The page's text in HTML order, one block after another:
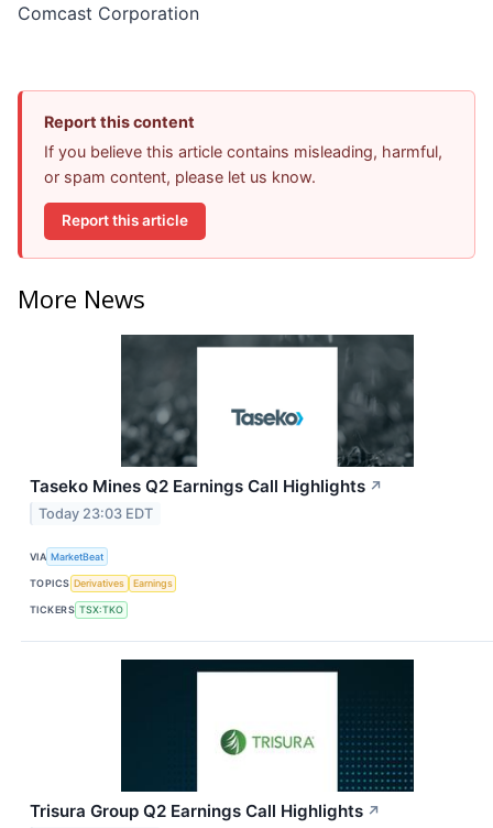
Comcast Corporation
Report this content
If you believe this article contains misleading, harmful,
or spam content, please let us know.
Report this article
More News
Taseko Mines Q2 Earnings Call Highlights ↗
Today 23:03 EDT
VIA MarketBeat
TOPICS Derivatives Earnings
TICKERS TSX:TKO
Trisura Group Q2 Earnings Call Highlights ↗